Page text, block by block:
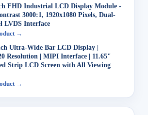
FHD Industrial LCD Display Module -
3000:1, 1920x1080 Pixels, Dual-
LVDS Interface
→
Ultra-Wide Bar LCD Display |
Resolution | MIPI Interface | 11.65"
Strip LCD Screen with All Viewing
→